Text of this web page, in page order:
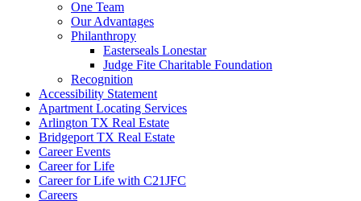
One Team
Our Advantages
Philanthropy
Easterseals Lonestar
Judge Fite Charitable Foundation
Recognition
Accessibility Statement
Apartment Locating Services
Arlington TX Real Estate
Bridgeport TX Real Estate
Career Events
Career for Life
Career for Life with C21JFC
Careers